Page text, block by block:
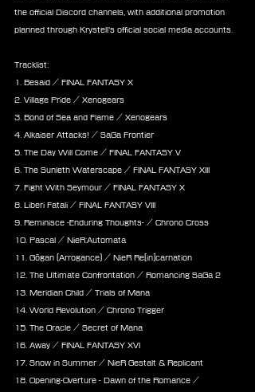
the official Discord channels, with additional promotion
planned through Krystell’s official social media accounts.
Tracklist:
1. Besaid / FINAL FANTASY X
2. Village Pride / Xenogears
3. Bond of Sea and Flame / Xenogears
4. Alkaiser Attacks! / SaGa Frontier
5. The Day Will Come / FINAL FANTASY V
6. The Sunleth Waterscape / FINAL FANTASY XIII
7. Fight With Seymour / FINAL FANTASY X
8. Liberi Fatali / FINAL FANTASY VIII
9. Reminisce -Enduring Thoughts- / Chrono Cross
10. Pascal / NieR:Automata
11. Gōgan (Arrogance) / NieR Re[in]carnation
12. The Ultimate Confrontation / Romancing SaGa 2
13. Meridian Child / Trials of Mana
14. World Revolution / Chrono Trigger
15. The Oracle / Secret of Mana
16. Away / FINAL FANTASY XVI
17. Snow in Summer / NieR Gestalt & Replicant
18. Opening-Overture - Dawn of the Romance /